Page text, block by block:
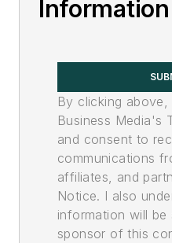
Information
By clicking
Business Media's
and consent to
communications
affiliates, and
Notice. I also
information will be
sponsor of this